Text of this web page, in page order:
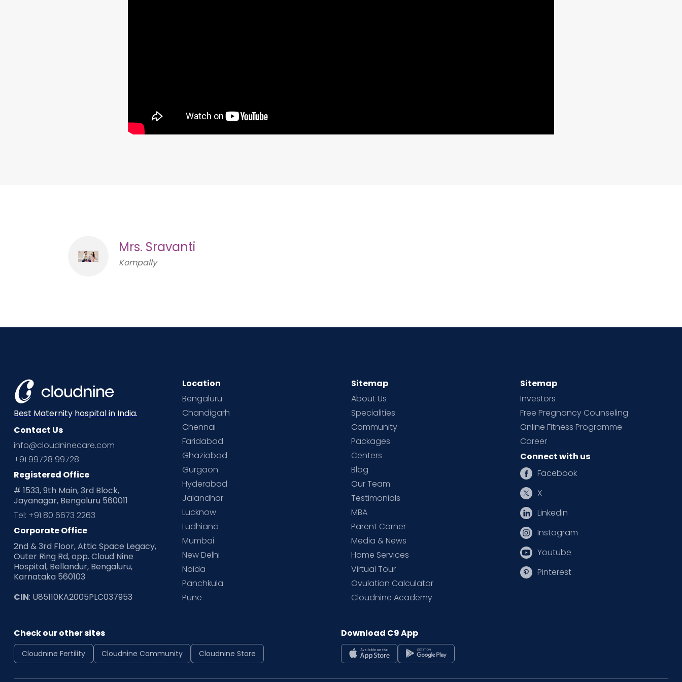
Mrs. Sravanti
Kompally
Best Maternity hospital in India.
Contact Us
info@cloudninecare.com
+91 99728 99728
Registered Office
# 1533, 9th Main, 3rd Block,
Jayanagar, Bengaluru 560011
Tel: +91 80 6673 2263
Corporate Office
2nd & 3rd Floor, Attic Space Legacy,
Outer Ring Rd, opp. Cloud Nine
Hospital, Bellandur, Bengaluru,
Karnataka 560103
CIN: U85110KA2005PLC037953
Location
Bengaluru
Chandigarh
Chennai
Faridabad
Ghaziabad
Gurgaon
Hyderabad
Jalandhar
Lucknow
Ludhiana
Mumbai
New Delhi
Noida
Panchkula
Pune
Sitemap
About Us
Specialities
Community
Packages
Centers
Blog
Our Team
Testimonials
MBA
Parent Corner
Media & News
Home Services
Virtual Tour
Ovulation Calculator
Cloudnine Academy
Sitemap
Investors
Free Pregnancy Counseling
Online Fitness Programme
Career
Connect with us
Facebook
X
Linkedin
Instagram
Youtube
Pinterest
Check our other sites
Cloudnine Fertility Cloudnine Community Cloudnine Store
Download C9 App